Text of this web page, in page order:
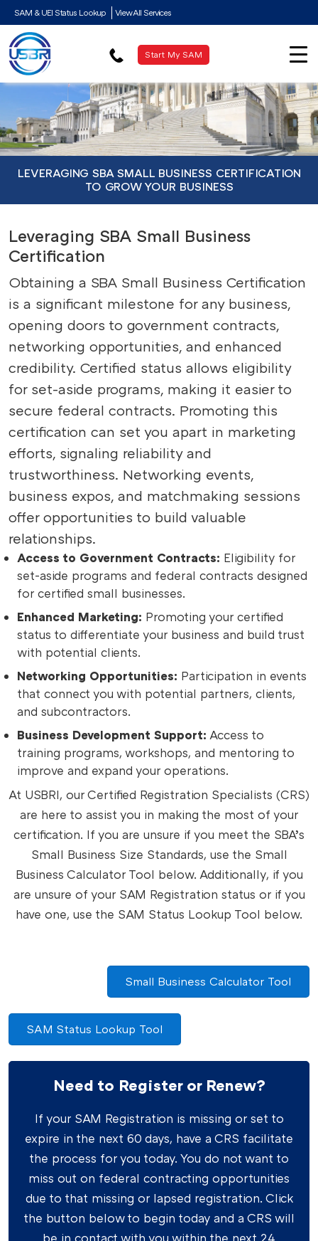
SAM & UEI Status Lookup View All Services
Start My SAM
LEVERAGING SBA SMALL BUSINESS CERTIFICATION
TO GROW YOUR BUSINESS
Leveraging SBA Small Business
Certification
Obtaining a SBA Small Business Certification
is a significant milestone for any business,
opening doors to government contracts,
networking opportunities, and enhanced
credibility. Certified status allows eligibility
for set-aside programs, making it easier to
secure federal contracts. Promoting this
certification can set you apart in marketing
efforts, signaling reliability and
trustworthiness. Networking events,
business expos, and matchmaking sessions
offer opportunities to build valuable
relationships.
Access to Government Contracts: Eligibility for
set-aside programs and federal contracts designed
for certified small businesses.
Enhanced Marketing: Promoting your certified
status to differentiate your business and build trust
with potential clients.
Networking Opportunities: Participation in events
that connect you with potential partners, clients,
and subcontractors.
Business Development Support: Access to
training programs, workshops, and mentoring to
improve and expand your operations.
At USBRI, our Certified Registration Specialists (CRS)
are here to assist you in making the most of your
certification. If you are unsure if you meet the SBA’s
Small Business Size Standards, use the Small
Business Calculator Tool below. Additionally, if you
are unsure of your SAM Registration status or if you
have one, use the SAM Status Lookup Tool below.
Small Business Calculator Tool
SAM Status Lookup Tool
Need to Register or Renew?
If your SAM Registration is missing or set to
expire in the next 60 days, have a CRS facilitate
the process for you today. You do not want to
miss out on federal contracting opportunities
due to that missing or lapsed registration. Click
the button below to begin today and a CRS will
be in contact with you within the next 24